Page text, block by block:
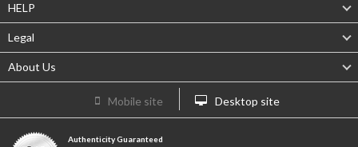
HELP
Legal
About Us
Mobile site Desktop site
Authenticity Guaranteed